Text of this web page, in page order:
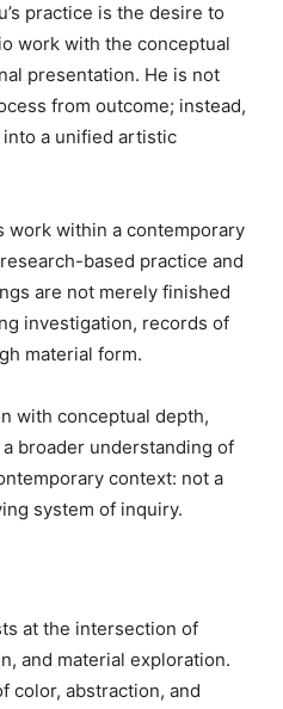
practice is the desire to
work with the conceptual
presentation. He is not
from outcome; instead,
a unified artistic
work within a contemporary
based practice and
are not merely finished
investigation, records of
material form.
with conceptual depth,
broader understanding of
context: not a
system of inquiry.
at the intersection of
and material exploration.
color, abstraction, and